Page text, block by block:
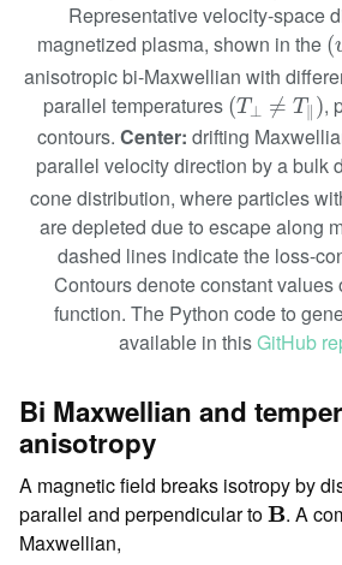
Representative velocity-space
magnetized plasma, shown in the (
(
anisotropic bi-Maxwellian with
parallel temperatures (T⊥ ≠ T )
(T⊥≠T∥) ,
contours. Center: drifting
parallel velocity direction by a bulk
cone distribution, where particles
are depleted due to escape along
dashed lines indicate the loss-
Contours denote constant values
function. The Python code to
available in thisGitHub
Bi Maxwellian and
anisotropy
A magnetic field breaks isotropy by
parallel and perpendicular toB
B. A
Maxwellian,